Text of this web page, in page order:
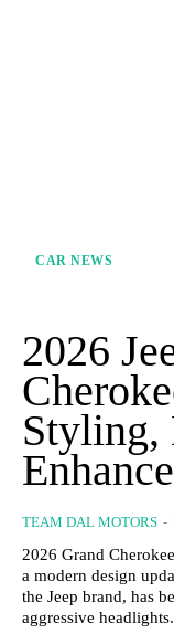
CAR NEWS
2026
Styling,
TEAM DAL MOTORS -
2026 Grand
a modern design
the Jeep brand, has
aggressive headlights.